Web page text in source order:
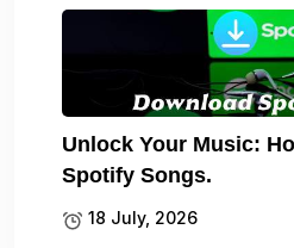
Unlock Your Music:
Spotify Songs.
18 July, 2026